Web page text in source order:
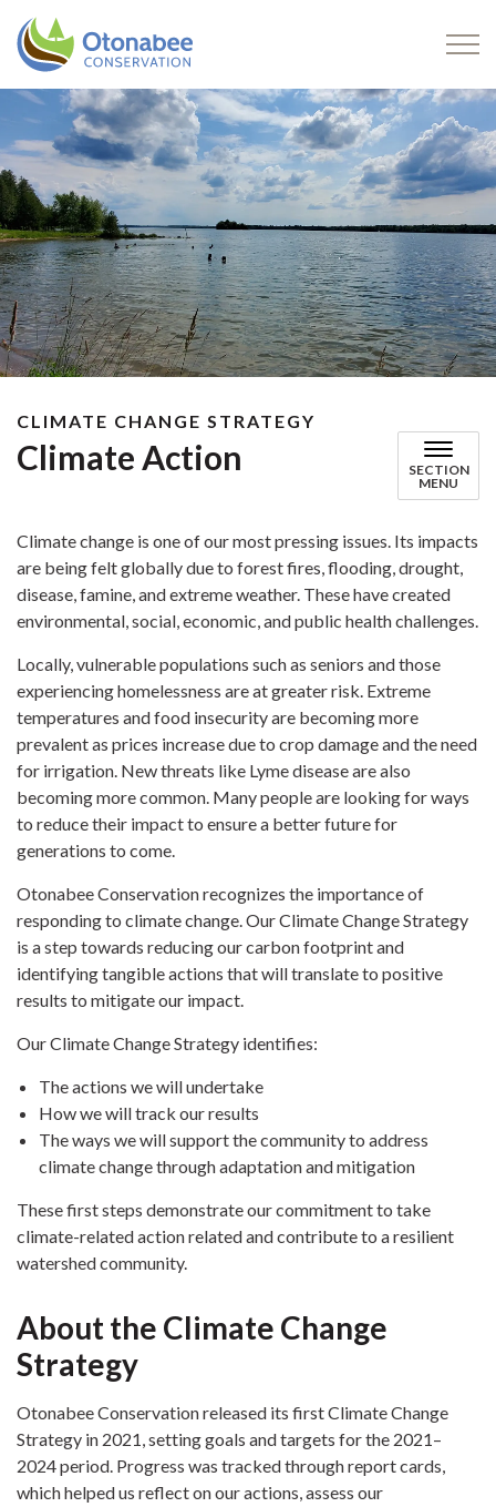
CLIMATE CHANGE STRATEGY
Climate Action
SECTION
MENU
Climate change is one of our most pressing issues. Its impacts
are being felt globally due to forest fires, flooding, drought,
disease, famine, and extreme weather. These have created
environmental, social, economic, and public health challenges.
Locally, vulnerable populations such as seniors and those
experiencing homelessness are at greater risk. Extreme
temperatures and food insecurity are becoming more
prevalent as prices increase due to crop damage and the need
for irrigation. New threats like Lyme disease are also
becoming more common. Many people are looking for ways
to reduce their impact to ensure a better future for
generations to come.
Otonabee Conservation recognizes the importance of
responding to climate change. Our Climate Change Strategy
is a step towards reducing our carbon footprint and
identifying tangible actions that will translate to positive
results to mitigate our impact.
Our Climate Change Strategy identifies:
The actions we will undertake
How we will track our results
The ways we will support the community to address
climate change through adaptation and mitigation
These first steps demonstrate our commitment to take
climate-related action related and contribute to a resilient
watershed community.
About the Climate Change
Strategy
Otonabee Conservation released its first Climate Change
Strategy in 2021, setting goals and targets for the 2021–
2024 period. Progress was tracked through report cards,
which helped us reflect on our actions, assess our